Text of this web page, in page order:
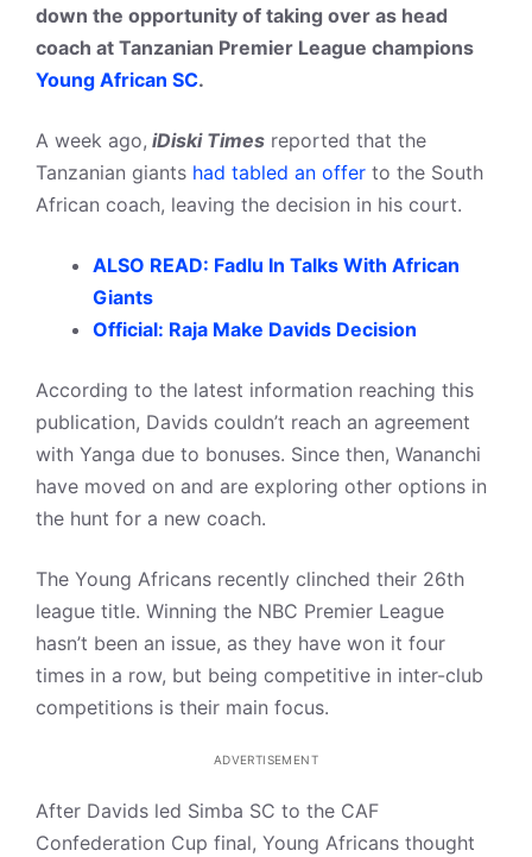
down the opportunity of taking over as head
coach at Tanzanian Premier League champions
Young African SC.
A week ago, iDiski Times reported that the
Tanzanian giants had tabled an offer to the South
African coach, leaving the decision in his court.
ALSO READ: Fadlu In Talks With African
Giants
Official: Raja Make Davids Decision
According to the latest information reaching this
publication, Davids couldn’t reach an agreement
with Yanga due to bonuses. Since then, Wananchi
have moved on and are exploring other options in
the hunt for a new coach.
The Young Africans recently clinched their 26th
league title. Winning the NBC Premier League
hasn’t been an issue, as they have won it four
times in a row, but being competitive in inter-club
competitions is their main focus.
ADVERTISEMENT
After Davids led Simba SC to the CAF
Confederation Cup final, Young Africans thought